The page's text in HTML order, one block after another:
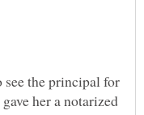
the principal for
her a notarized